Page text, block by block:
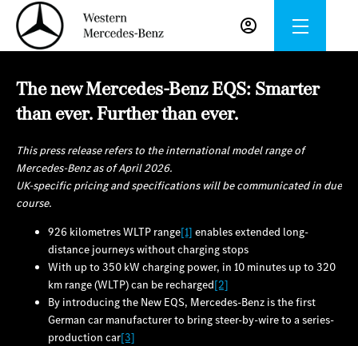
The new Mercedes-Benz EQS: Smarter
than ever. Further than ever.
This press release refers to the international model range of
Mercedes-Benz as of April 2026.
UK-specific pricing and specifications will be communicated in due
course.
926 kilometres WLTP range[1] enables extended long-
distance journeys without charging stops
With up to 350 kW charging power, in 10 minutes up to 320
km range (WLTP) can be recharged[2]
By introducing the New EQS, Mercedes‑Benz is the first
German car manufacturer to bring steer-by-wire to a series-
production car[3]